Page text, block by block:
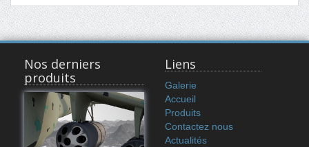
Nos derniers
produits
Liens
Galerie
Accueil
Produits
Contactez nous
Actualités